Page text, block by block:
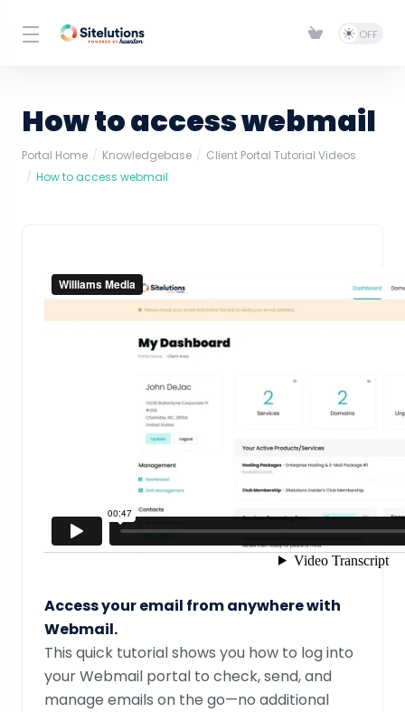
How to access webmail
Portal Home Knowledgebase
Client Portal Tutorial Videos
How to access webmail
Access your email from anywhere with
Webmail.
This quick tutorial shows you how to log into
your Webmail portal to check, send, and
manage emails on the go—no additional